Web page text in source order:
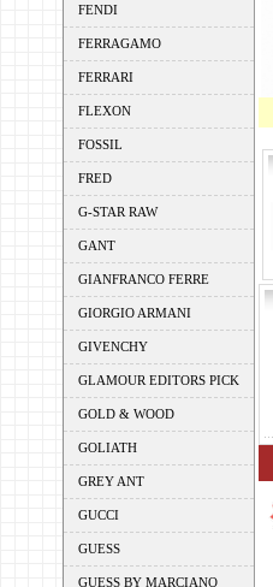
FENDI
FERRAGAMO
FERRARI
FLEXON
FOSSIL
FRED
G-STAR RAW
GANT
GIANFRANCO FERRE
GIORGIO ARMANI
GIVENCHY
GLAMOUR EDITORS PICK
GOLD & WOOD
GOLIATH
GREY ANT
GUCCI
GUESS
GUESS BY MARCIANO